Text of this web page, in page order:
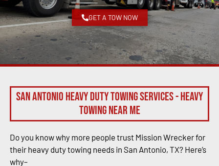
GET A TOW NOW
San Antonio Heavy Duty Towing Services - Heavy
Towing Near Me
Do you know why more people trust Mission Wrecker for
their heavy duty towing needs in San Antonio, TX? Here’s
why–